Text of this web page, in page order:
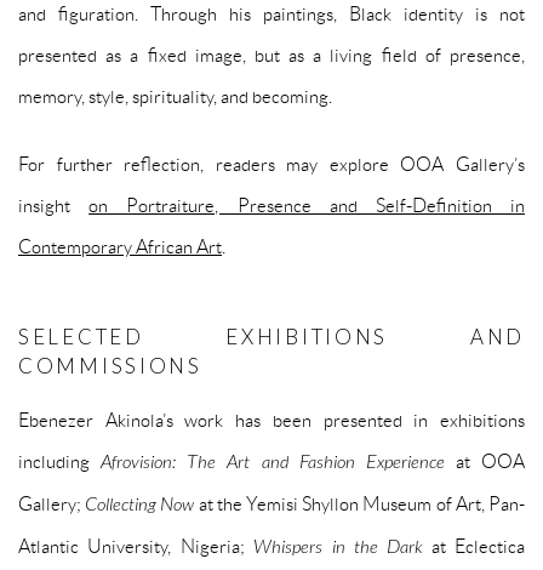
and figuration. Through his paintings, Black identity is not
presented as a fixed image, but as a living field of presence,
memory, style, spirituality, and becoming.
For further reflection, readers may explore OOA Gallery’s
insighton Portraiture, Presence and Self-Definition in
Contemporary African Art
SELECTED EXHIBITIONS AND
COMMISSIONS
Ebenezer Akinola’s work has been presented in exhibitions
includingAfrovision: The Art and Fashion Experienceat OOA
Gallery; Collecting Now at the Yemisi Shyllon Museum of Art, Pan-
Atlantic University, Nigeria; Whispers in the Darkat Eclectica